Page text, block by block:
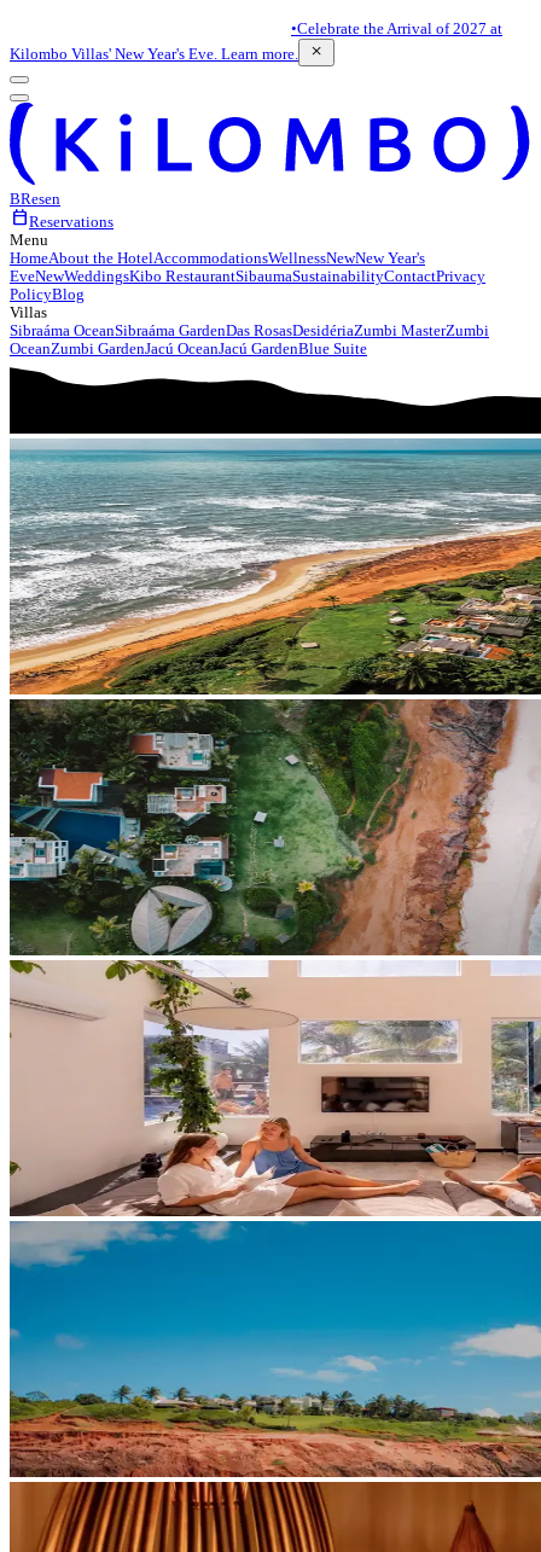
•Celebrate the Arrival of 2027 at
Kilombo Villas' New Year's Eve. Learn more.
close
BResen
calendar_todayReservations
Menu
HomeAbout the HotelAccommodationsWellnessNewNew Year's
EveNewWeddingsKibo RestaurantSibaumaSustainabilityContactPrivacy
PolicyBlog
Villas
Sibraáma OceanSibraáma GardenDas RosasDesidériaZumbi MasterZumbi
OceanZumbi GardenJacú OceanJacú GardenBlue Suite